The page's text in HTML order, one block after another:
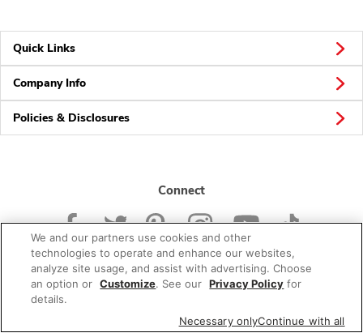
Quick Links
Company Info
Policies & Disclosures
Connect
© 2026 Albertsons Companies, Inc. All rights reserved.
We and our partners use cookies and other
technologies to operate and enhance our websites,
analyze site usage, and assist with advertising. Choose
an option or Customize. See our Privacy Policy for
details.
Necessary onlyContinue with all